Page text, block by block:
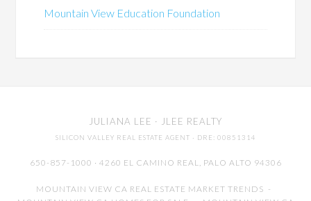
Mountain View Education Foundation
JULIANA LEE · JLEE REALTY
SILICON VALLEY REAL ESTATE AGENT · DRE: 00851314
650-857-1000 · 4260 EL CAMINO REAL, PALO ALTO 94306
MOUNTAIN VIEW CA REAL ESTATE MARKET TRENDS -